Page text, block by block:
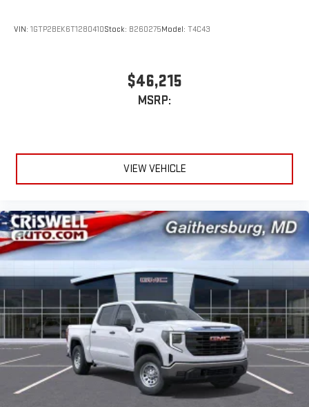
VIN: 1GTP2BEK6T1280410Stock: B260275Model: T4C43
$46,215
MSRP:
VIEW VEHICLE